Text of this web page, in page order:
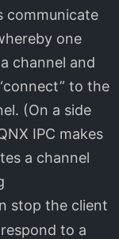
communicate
one
channel and
to the
(On a side
IPC makes
a channel
stop the client
to a